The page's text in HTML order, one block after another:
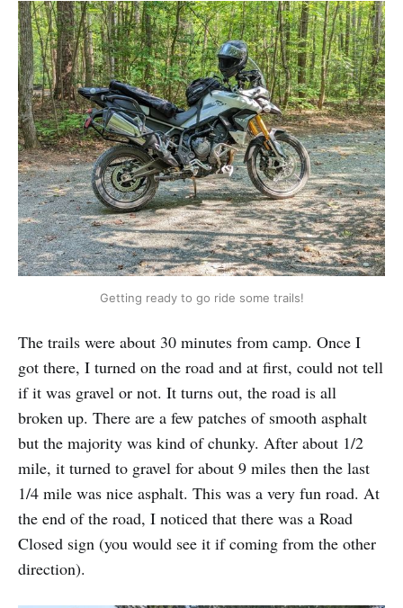
Getting ready to go ride some trails!
The trails were about 30 minutes from camp. Once I
got there, I turned on the road and at first, could not tell
if it was gravel or not. It turns out, the road is all
broken up. There are a few patches of smooth asphalt
but the majority was kind of chunky. After about 1/2
mile, it turned to gravel for about 9 miles then the last
1/4 mile was nice asphalt. This was a very fun road. At
the end of the road, I noticed that there was a Road
Closed sign (you would see it if coming from the other
direction).